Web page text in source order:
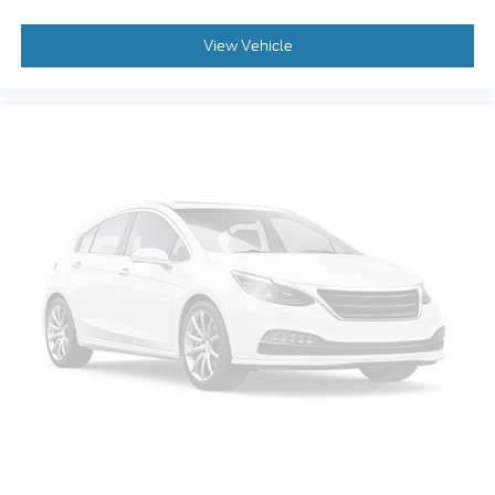
Overhead Airbag
Brake Assist
Fully automatic headlights
Panic Alarm
Security System
Speed Control
Front License Plate Bracket
Heated Door Mirrors
View Vehicle